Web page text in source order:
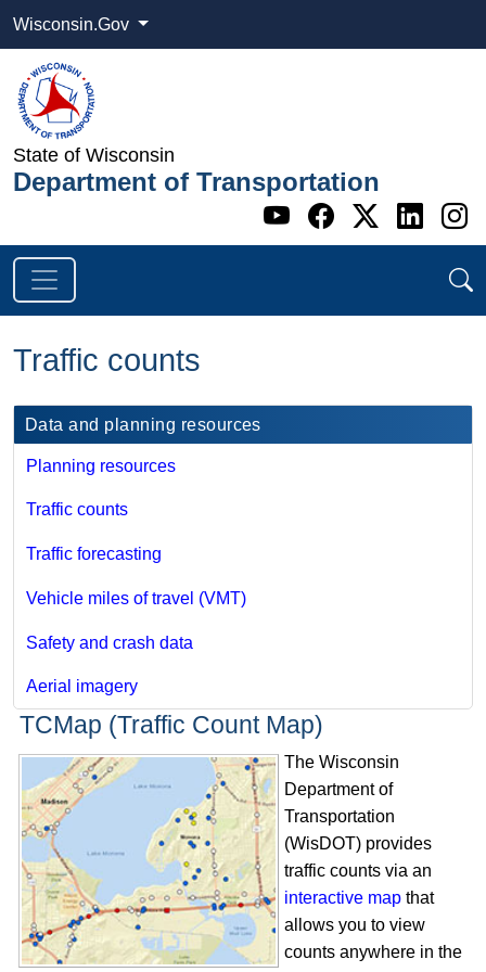
Wisconsin.Gov
State of Wisconsin
Department of Transportation
Go to WI
Go to WI
Go to
Go
Traffic counts
​Data and planning resources
Planning resources
Traffic counts
Traffic forecasting
Vehicle miles of travel (VMT)
Safety and crash data
Aerial imagery
TCMap (Traffic Count Map)
The Wisconsin
Department of
Transportation
(WisDOT) provides
traffic counts via an
interactive map that
allows you to view
counts anywhere in the